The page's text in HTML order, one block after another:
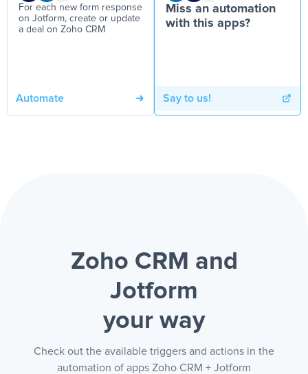
For each new form response
on Jotform, create or update
a deal on Zoho CRM
Automate
Miss an automation
with this apps?
Say to us!
Zoho CRM and
Jotform
your way
Check out the available triggers and actions in the
automation of apps Zoho CRM + Jotform